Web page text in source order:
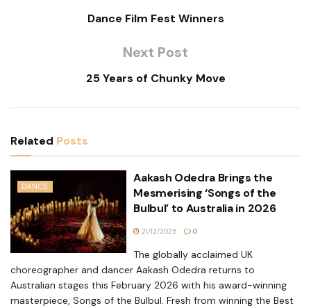
Dance Film Fest Winners
Next Post
25 Years of Chunky Move
Related Posts
DANCE
Aakash Odedra Brings the
Mesmerising ‘Songs of the
Bulbul’ to Australia in 2026
21/12/2025 0
The globally acclaimed UK
choreographer and dancer Aakash Odedra returns to
Australian stages this February 2026 with his award-winning
masterpiece, Songs of the Bulbul. Fresh from winning the Best